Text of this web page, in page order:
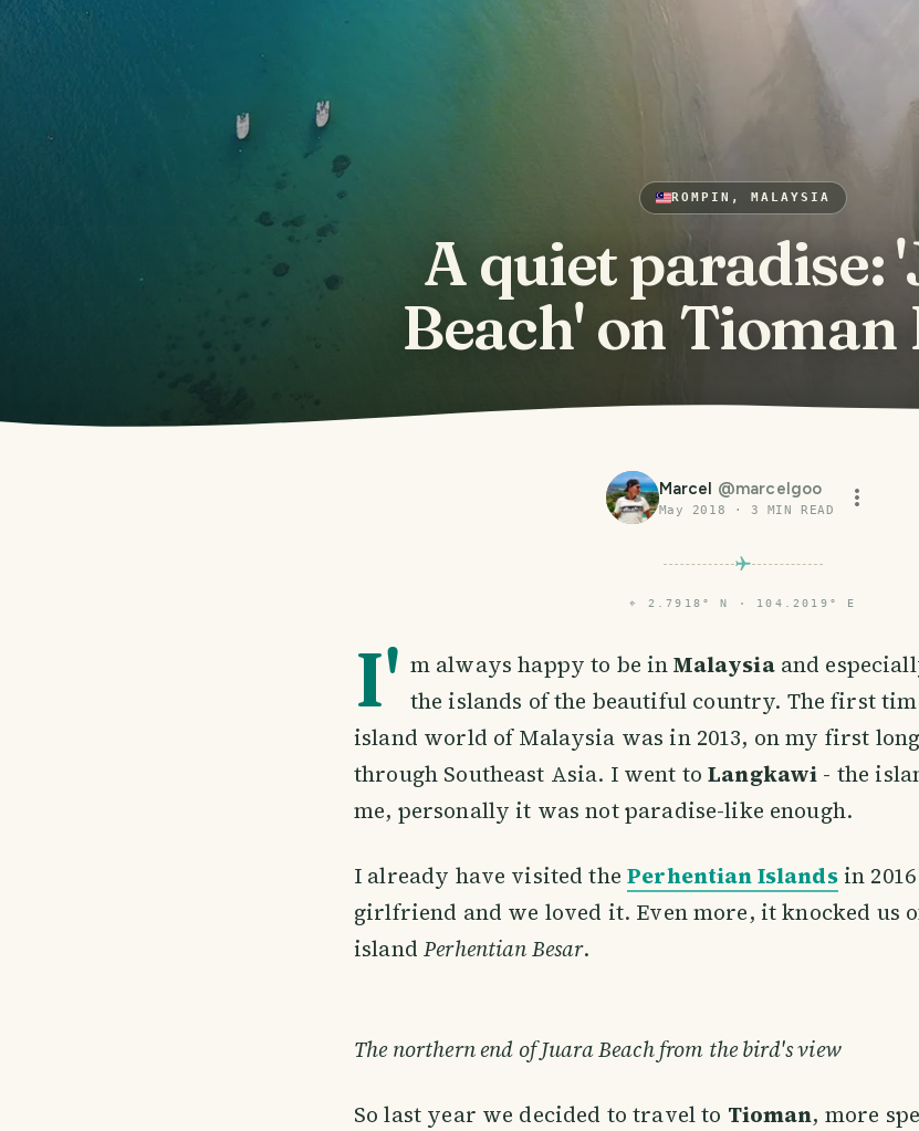
ROMPIN, MALAYSIA
A quiet paradise:
Beach' on
Marcel @marcelgoo
May 2018 · 3 MIN READ
⌖ 2.7918° N · 104.2019° E
I' m always happy to be inMalaysiaand
the islands of the beautiful country. The first
island world of Malaysia was in 2013, on my first
through Southeast Asia. I went toLangkawi - the
me, personally it was not paradise-like enough.
I already have visited thePerhentian Islandsin
girlfriend and we loved it. Even more, it knocked us
islandPerhentian Besar.
The northern end of Juara Beach from the bird's view
So last year we decided to travel to Tioman, more